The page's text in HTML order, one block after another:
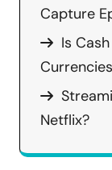
Capture
Is
Netflix?